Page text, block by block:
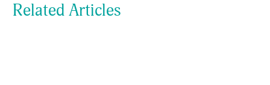
Related Articles